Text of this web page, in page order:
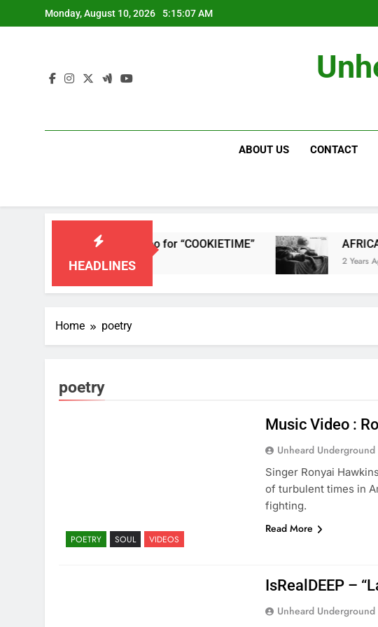
to
Monday, August 10, 2026 5:15:07 AM
ABOUT US CONTACT
HEADLINES
single and music video for “COOKIETIME” AFRICAN
2 Years Ago
Home poetry
poetry
POETRY SOUL VIDEOS
Music Video :
Unheard Underground
Singer Ronyai
of turbulent times in
fighting.
Read More
IsRealDEEP –
Unheard Underground